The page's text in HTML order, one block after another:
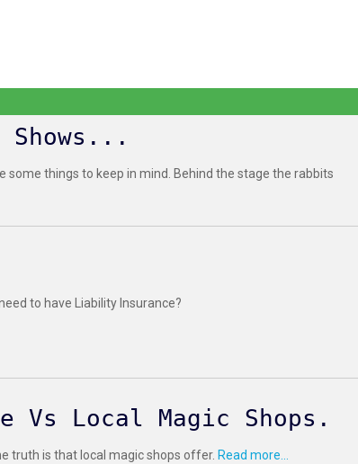
Shows...
some things to keep in mind. Behind the stage the rabbits
to have Liability Insurance?
Vs Local Magic Shops.
truth is that local magic shops offer. Read more...